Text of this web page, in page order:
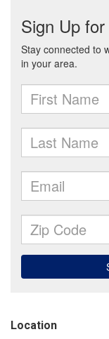
Location